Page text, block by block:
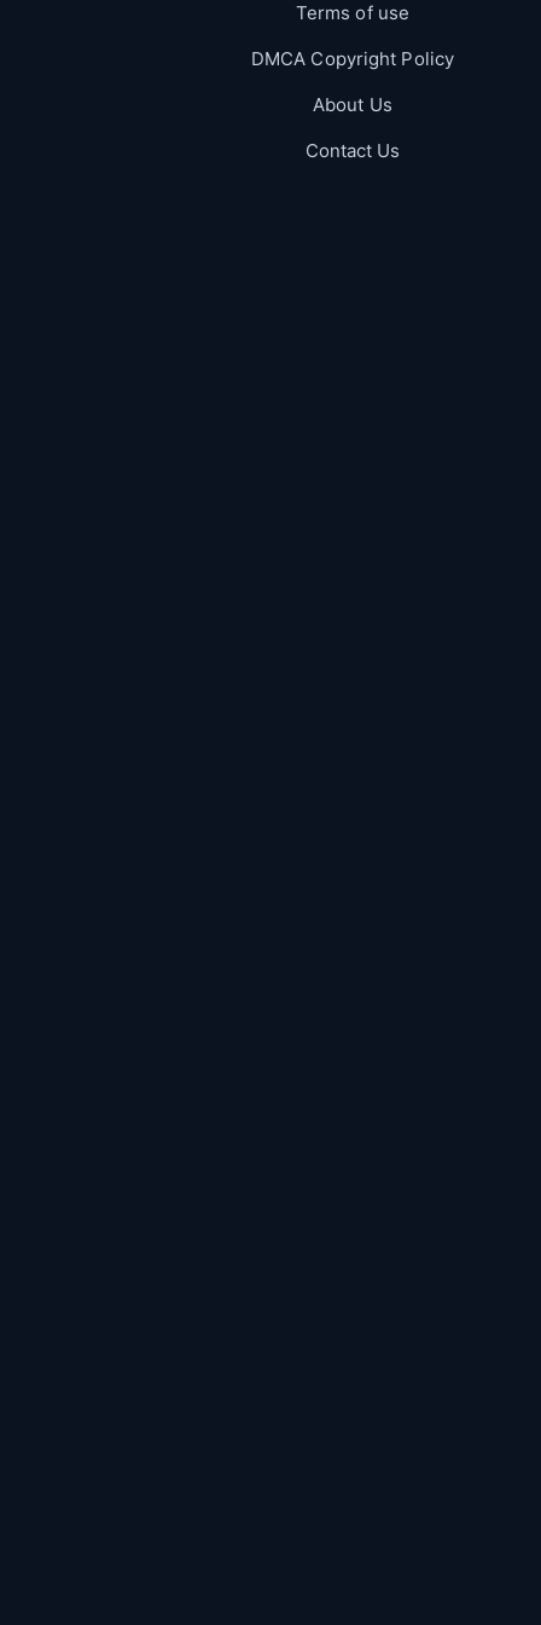
Terms of use
DMCA Copyright Policy
About Us
Contact Us